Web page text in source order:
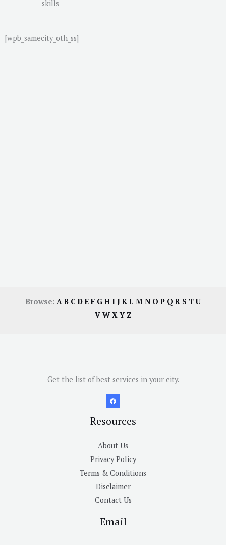
skills
[wpb_samecity_oth_ss]
Browse: AB CDE F GH I JKL M N OP QR S TU
V W X Y Z
Get the list of best services in your city.
Resources
About Us
Privacy Policy
Terms & Conditions
Disclaimer
Contact Us
Email